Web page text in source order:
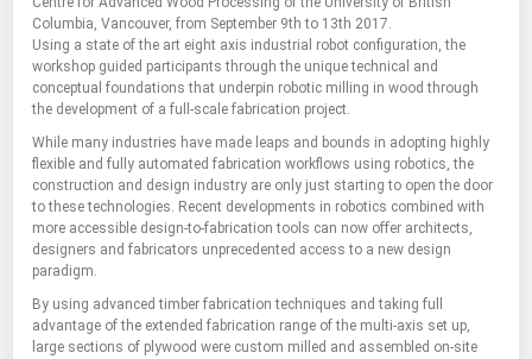
Columbia, Vancouver, from September 9th to 13th 2017.
Using a state of the art eight axis industrial robot configuration, the
workshop guided participants through the unique technical and
conceptual foundations that underpin robotic milling in wood through
the development of a full-scale fabrication project.
While many industries have made leaps and bounds in adopting highly
flexible and fully automated fabrication workflows using robotics, the
construction and design industry are only just starting to open the door
to these technologies. Recent developments in robotics combined with
more accessible design-to-fabrication tools can now offer architects,
designers and fabricators unprecedented access to a new design
paradigm.
By using advanced timber fabrication techniques and taking full
advantage of the extended fabrication range of the multi-axis set up,
large sections of plywood were custom milled and assembled on-site